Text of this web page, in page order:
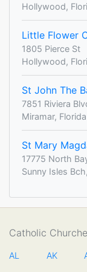
Hollywood,
Little Flower
1805 Pierce St
Hollywood,
St John The
7851 Riviera
Miramar,
St Mary
17775 North
Sunny Isles
Catholic
AL AK